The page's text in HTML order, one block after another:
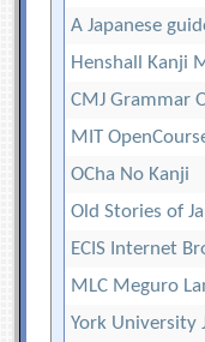
A Japanese
Henshall Kanji
CMJ Grammar
MIT
OCha No Kanji
Old Stories of
ECIS Internet
MLC Meguro
York University